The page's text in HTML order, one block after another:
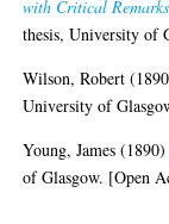
with Critical
thesis, University of
Wilson, Robert
University of
Young, James (1890)
of Glasgow. [Open